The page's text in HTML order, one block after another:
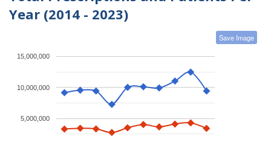
Year (2014 - 2023)
Save Image
5,000,000
10,000,000
15,000,000